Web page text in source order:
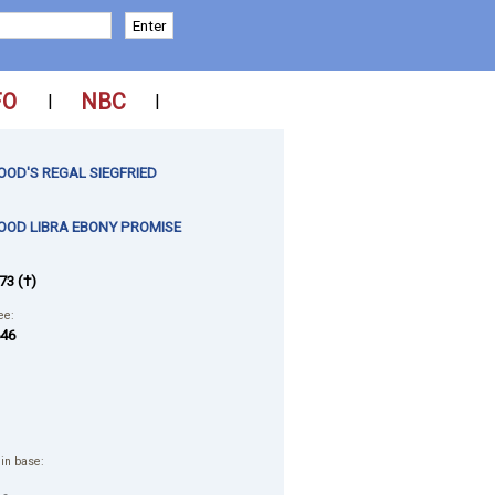
| NBC |
REGAL SIEGFRIED
LIBRA EBONY PROMISE
(†)
base: